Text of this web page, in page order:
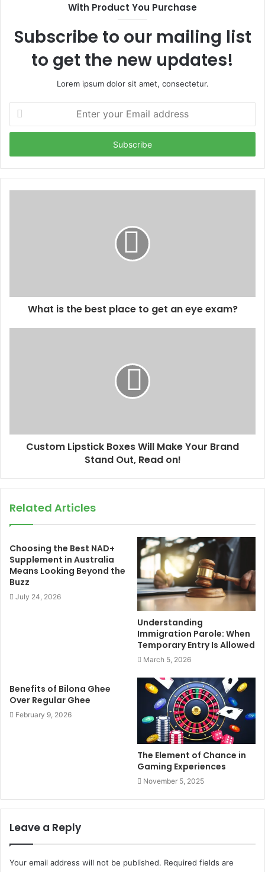
With Product You Purchase
Subscribe to our mailing list
to get the new updates!
Lorem ipsum dolor sit amet, consectetur.
your
Email
What is the best place to get an eye exam?
Custom Lipstick Boxes Will Make Your Brand
Stand Out, Read on!
Related Articles
Choosing the Best NAD+
Supplement in Australia
Means Looking Beyond the
Buzz
July 24, 2026
Understanding
Immigration Parole: When
Temporary Entry Is Allowed
March 5, 2026
Benefits of Bilona Ghee
Over Regular Ghee
February 9, 2026
The Element of Chance in
Gaming Experiences
November 5, 2025
Leave a Reply
Your email address will not be published. Required fields are